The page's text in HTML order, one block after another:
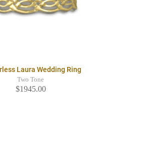
Laura Wedding Ring
Two Tone
$1945.00